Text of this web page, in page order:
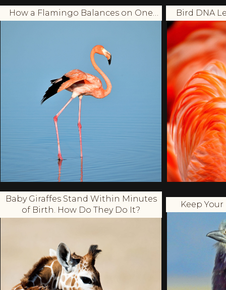
How a Flamingo Balances on One
Leg?
Bird DNA
Baby Giraffes Stand Within Minutes
of Birth. How Do They Do It?
Keep